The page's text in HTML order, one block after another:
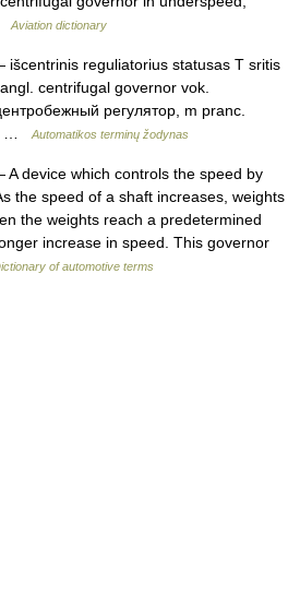
Aviation dictionary
reguliatorius statusas T sritis
centrifugal governor vok.
регулятор, m pranc.
…
Automatikos terminų žodynas
device which controls the speed by
the speed of a shaft increases, weights
the weights reach a predetermined
increase in speed. This governor
of automotive terms